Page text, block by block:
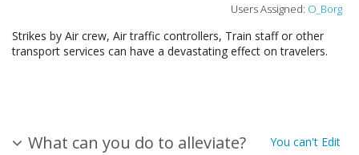
Users Assigned: O_Borg
Strikes by Air crew, Air traffic controllers, Train staff or other
transport services can have a devastating effect on travelers.
What can you do to alleviate? You can't Edit